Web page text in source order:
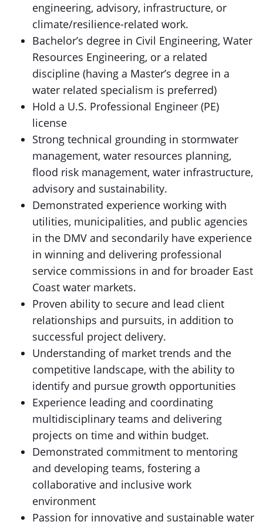
engineering, advisory, infrastructure, or
climate/resilience-related work.
Bachelor’s degree in Civil Engineering, Water
Resources Engineering, or a related
discipline (having a Master’s degree in a
water related specialism is preferred)
Hold a U.S. Professional Engineer (PE)
license
Strong technical grounding in stormwater
management, water resources planning,
flood risk management, water infrastructure,
advisory and sustainability.
Demonstrated experience working with
utilities, municipalities, and public agencies
in the DMV and secondarily have experience
in winning and delivering professional
service commissions in and for broader East
Coast water markets.
Proven ability to secure and lead client
relationships and pursuits, in addition to
successful project delivery.
Understanding of market trends and the
competitive landscape, with the ability to
identify and pursue growth opportunities
Experience leading and coordinating
multidisciplinary teams and delivering
projects on time and within budget.
Demonstrated commitment to mentoring
and developing teams, fostering a
collaborative and inclusive work
environment
Passion for innovative and sustainable water